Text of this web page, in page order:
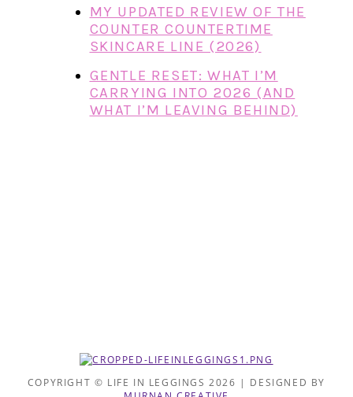
MY UPDATED REVIEW OF THE
COUNTER COUNTERTIME
SKINCARE LINE (2026)
GENTLE RESET: WHAT I’M
CARRYING INTO 2026 (AND
WHAT I’M LEAVING BEHIND)
COPYRIGHT © LIFE IN LEGGINGS 2026 | DESIGNED BY